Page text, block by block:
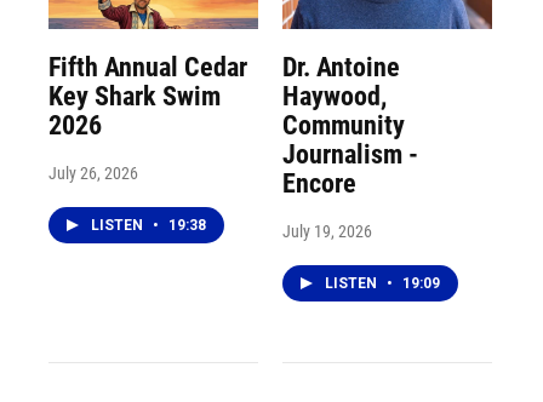
Fifth Annual Cedar
Key Shark Swim
2026
July 26, 2026
LISTEN • 19:38
Dr. Antoine
Haywood,
Community
Journalism -
Encore
July 19, 2026
LISTEN • 19:09